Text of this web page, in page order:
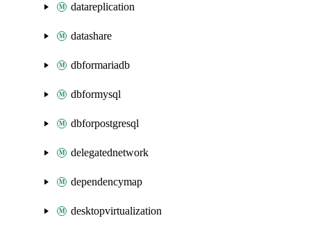
datareplication
datashare
dbformariadb
dbformysql
dbforpostgresql
delegatednetwork
dependencymap
desktopvirtualization